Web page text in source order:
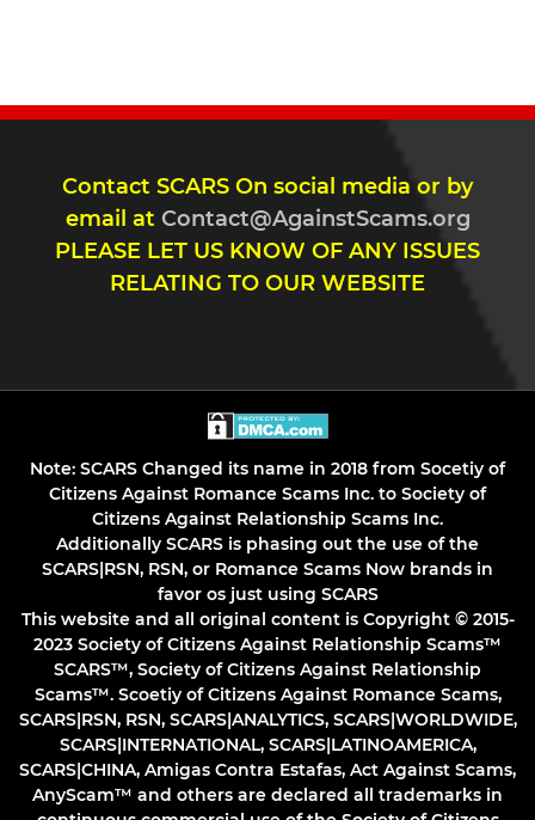
Contact SCARS On social media or by
email at Contact@AgainstScams.org
PLEASE LET US KNOW OF ANY ISSUES
RELATING TO OUR WEBSITE
Note: SCARS Changed its name in 2018 from Socetiy of
Citizens Against Romance Scams Inc. to Society of
Citizens Against Relationship Scams Inc.
Additionally SCARS is phasing out the use of the
SCARS|RSN, RSN, or Romance Scams Now brands in
favor os just using SCARS
This website and all original content is Copyright © 2015-
2023 Society of Citizens Against Relationship Scams™
SCARS™, Society of Citizens Against Relationship
Scams™. Scoetiy of Citizens Against Romance Scams,
SCARS|RSN, RSN, SCARS|ANALYTICS, SCARS|WORLDWIDE,
SCARS|INTERNATIONAL, SCARS|LATINOAMERICA,
SCARS|CHINA, Amigas Contra Estafas, Act Against Scams,
AnyScam™ and others are declared all trademarks in